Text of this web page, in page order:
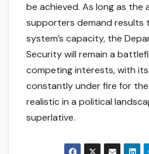
be achieved. As long as the
supporters demand results
system’s capacity, the
Security will remain a
competing interests, with
constantly under fire for
realistic in a political
superlative.